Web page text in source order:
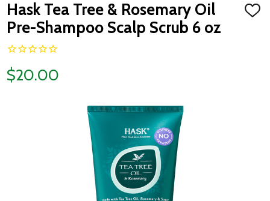
Hask Tea Tree & Rosemary Oil
Pre-Shampoo Scalp Scrub 6 oz
ADD
$20.00